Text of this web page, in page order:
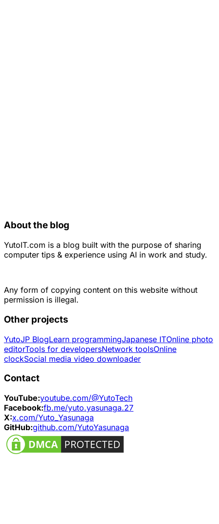
About the blog
YutoIT.com is a blog built with the purpose of sharing
computer tips & experience using AI in work and study.
Any form of copying content on this website without
permission is illegal.
Other projects
YutoJP BlogLearn programmingJapanese ITOnline photo
editorTools for developersNetwork toolsOnline
clockSocial media video downloader
Contact
YouTube:youtube.com/@YutoTech
Facebook:fb.me/yuto.yasunaga.27
X:x.com/Yuto_Yasunaga
GitHub:github.com/YutoYasunaga